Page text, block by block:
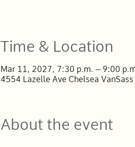
Time & Location
Mar 11, 2027, 7:30 p.m. – 9:00
4554 Lazelle Ave Chelsea
About the event